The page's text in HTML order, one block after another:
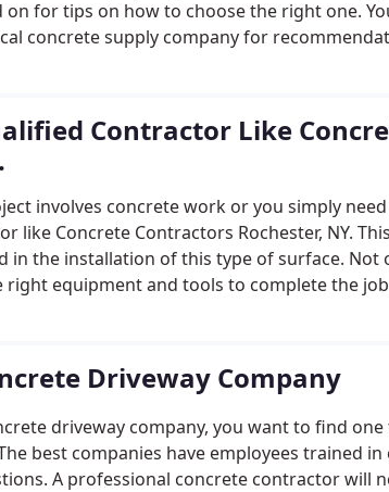
on for tips on how to choose the right one.
concrete supply company for
Contractor Like
involves concrete work or you simply
like Concrete Contractors Rochester, NY.
in the installation of this type of surface.
right equipment and tools to complete the
Driveway Company
driveway company, you want to find
best companies have employees trained
A professional concrete contractor will